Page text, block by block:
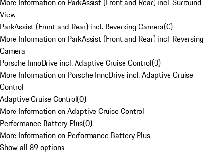
More Information on ParkAssist (Front and Rear) incl. Surround
View
ParkAssist (Front and Rear) incl. Reversing Camera(0)
More Information on ParkAssist (Front and Rear) incl. Reversing
Camera
Porsche InnoDrive incl. Adaptive Cruise Control(0)
More Information on Porsche InnoDrive incl. Adaptive Cruise
Control
Adaptive Cruise Control(0)
More Information on Adaptive Cruise Control
Performance Battery Plus(0)
More Information on Performance Battery Plus
Show all 89 options